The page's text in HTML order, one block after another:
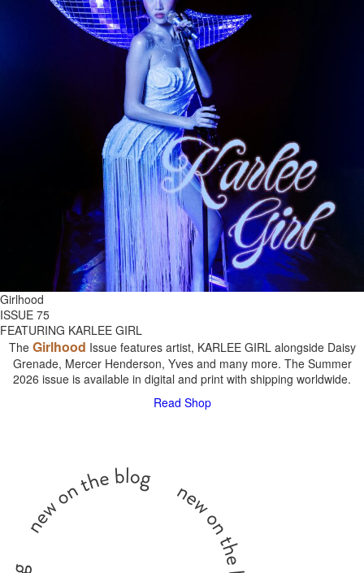
Girlhood
ISSUE 75
FEATURING KARLEE GIRL
The Girlhood Issue features artist, KARLEE GIRL alongside Daisy
Grenade, Mercer Henderson, Yves and many more. The Summer
2026 issue is available in digital and print with shipping worldwide.
Read Shop